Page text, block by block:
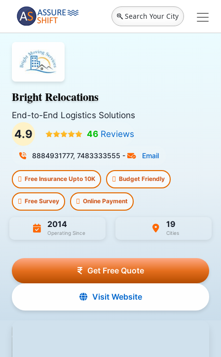
Search Your City
Bright Relocations
End-to-End Logistics Solutions
4.9 46 Reviews
8884931777, 7483333555 - Email
Free Insurance Upto 10K Budget Friendly
Free Survey Online Payment
2014
Operating Since
19
Cities
Get Free Quote
Visit Website